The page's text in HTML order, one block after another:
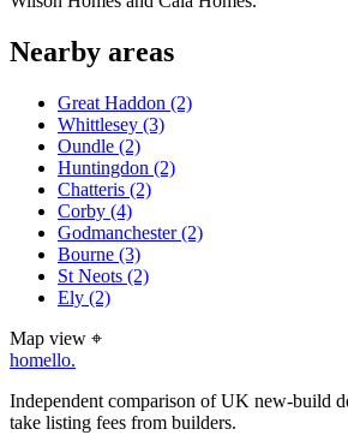
Nearby areas
Great Haddon (2)
Whittlesey (3)
Oundle (2)
Huntingdon (2)
Chatteris (2)
Corby (4)
Godmanchester(2)
Bourne (3)
St Neots (2)
Ely (2)
Map view ⌖
homello.
Independent comparison of UK new-build
take listing fees from builders.